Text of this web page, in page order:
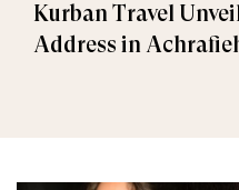
Kurban Travel
Address in